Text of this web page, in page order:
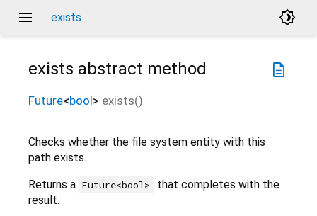
menu exists brightness_4
description
exists abstract method
Future<bool> exists()
Checks whether the file system entity with this
path exists.
Returns a Future<bool>
that completes with the
result.